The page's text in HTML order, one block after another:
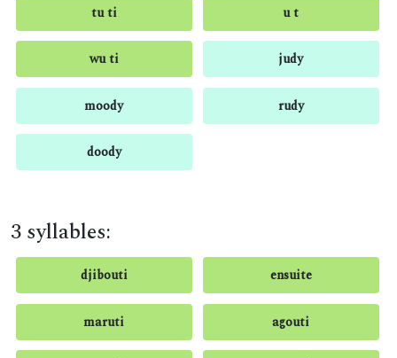
tu ti u t
wu ti judy
moody rudy
doody
3 syllables:
djibouti ensuite
maruti agouti